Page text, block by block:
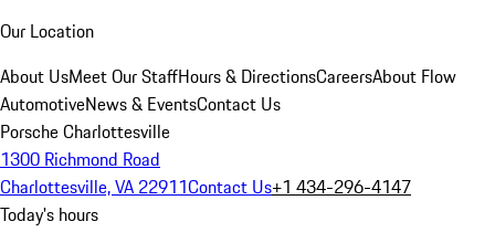
Our Location
About UsMeet Our StaffHours & DirectionsCareersAbout Flow
AutomotiveNews & EventsContact Us
Porsche Charlottesville
1300 Richmond Road
Charlottesville, VA 22911Contact Us+1 434-296-4147
Today's hours